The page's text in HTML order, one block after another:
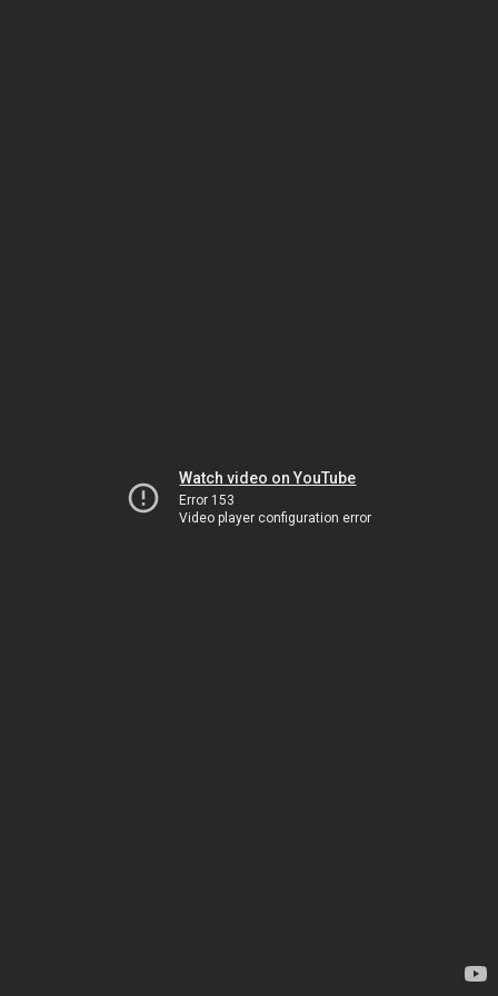
Watch video on YouTube
Error 153
Video player configuration error